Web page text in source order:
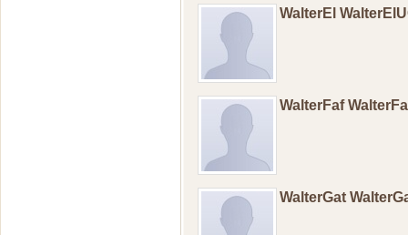
WalterEl
WalterFaf
WalterGat